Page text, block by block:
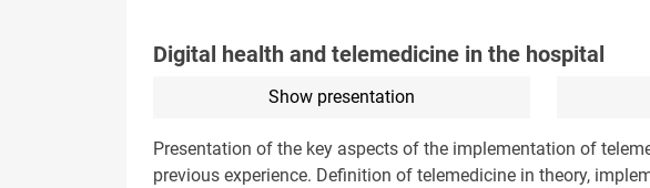
Digital health and telemedicine in the hospital
Show presentation
Presentation of the key aspects of the implementation of
previous experience. Definition of telemedicine in theory,